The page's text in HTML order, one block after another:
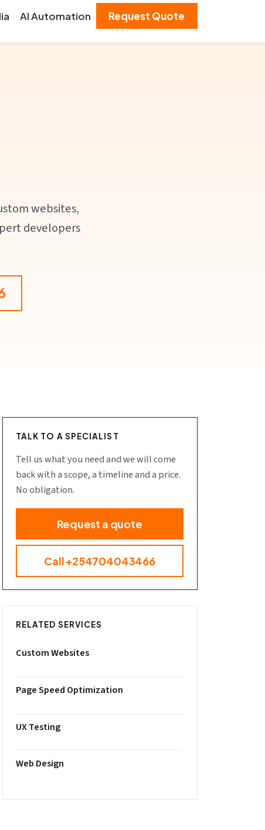
AI Automation Request Quote
websites,
developers
TALK TO A SPECIALIST
Tell us what you need and we will come
back with a scope, a timeline and a price.
No obligation.
Request a quote
Call +254704043466
RELATED SERVICES
Custom Websites
Page Speed Optimization
UX Testing
Web Design